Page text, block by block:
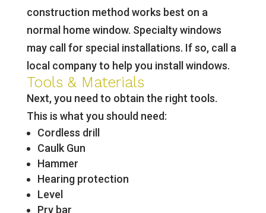
construction method works best on a
normal home window. Specialty windows
may call for special installations. If so, call a
local company to help you install windows.
Tools & Materials
Next, you need to obtain the right tools.
This is what you should need:
Cordless drill
Caulk Gun
Hammer
Hearing protection
Level
Pry bar